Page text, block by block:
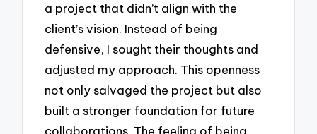
a project that didn’t align with the
client’s vision. Instead of being
defensive, I sought their thoughts and
adjusted my approach. This openness
not only salvaged the project but also
built a stronger foundation for future